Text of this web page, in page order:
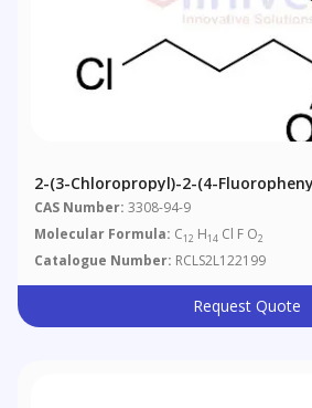
2-(3-Chloropropyl)-2-(4-
(~90%)
CAS Number: 3308-94-9
Molecular Formula: C12 H14 Cl F O2
Catalogue Number: RCLS2L122199
Request Quote